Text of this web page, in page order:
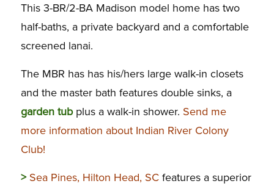
This 3-BR/2-BA Madison model home has two
half-baths, a private backyard and a comfortable
screened lanai.
The MBR has has his/hers large walk-in closets
and the master bath features double sinks, a
garden tubplus a walk-in shower. Send me
more information about Indian River Colony
Club!
> Sea Pines, Hilton Head, SCfeatures a superior